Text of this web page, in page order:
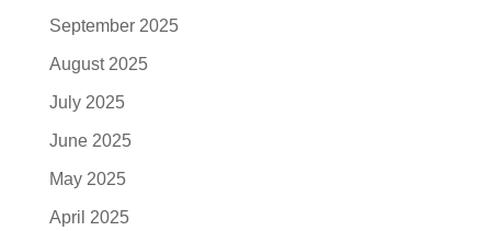
September 2025
August 2025
July 2025
June 2025
May 2025
April 2025